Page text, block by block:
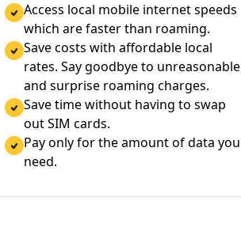
Access local mobile internet speeds
which are faster than roaming.
Save costs with affordable local
rates. Say goodbye to unreasonable
and surprise roaming charges.
Save time without having to swap
out SIM cards.
Pay only for the amount of data you
need.